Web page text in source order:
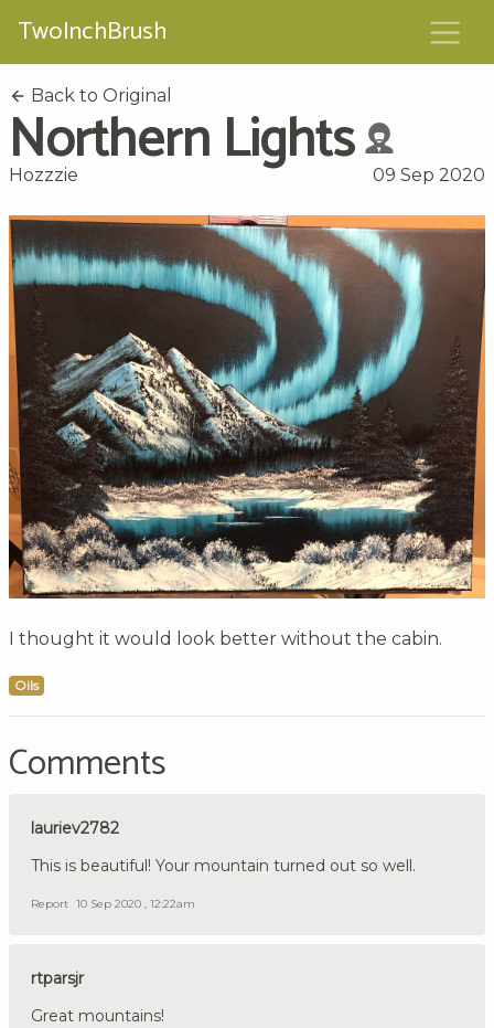
TwoInchBrush
Back to Original
Northern Lights
Hozzzie 09 Sep 2020
I thought it would look better without the cabin.
Oils
Comments
lauriev2782
This is beautiful! Your mountain turned out so well.
Report 10 Sep 2020 , 12:22am
rtparsjr
Great mountains!